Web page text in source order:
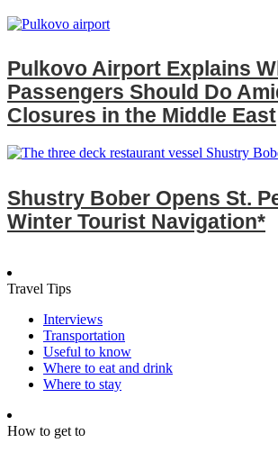
Pulkovo Airport Explains
Passengers Should Do
Closures in the Middle East
Shustry Bober Opens St.
Winter Tourist Navigation*
Travel Tips
Interviews
Transportation
Useful to know
Where to eat and drink
Where to stay
How to get to